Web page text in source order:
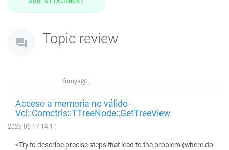
Topic review
lfuruya@...
Acceso a memoria no válido -
Vcl::Comctrls::TTreeNode::GetTreeView
2025-06-17 14:11
<Try to describe precise steps that lead to the problem (where do